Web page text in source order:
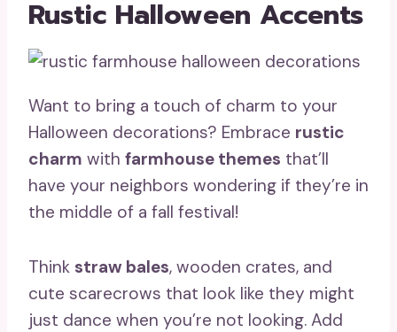
Rustic Halloween Accents
Want to bring a touch of charm to your
Halloween decorations? Embrace rustic
charm with farmhouse themes that’ll
have your neighbors wondering if they’re in
the middle of a fall festival!
Think straw bales, wooden crates, and
cute scarecrows that look like they might
just dance when you’re not looking. Add